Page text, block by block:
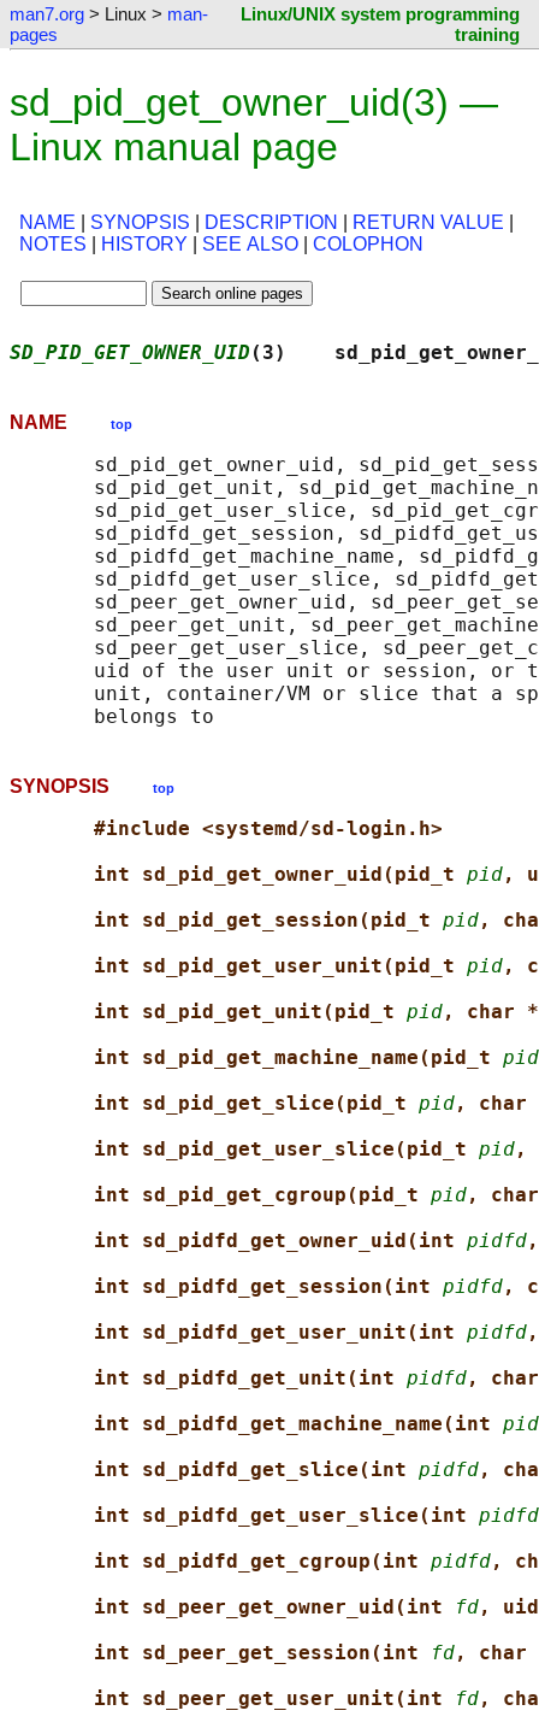
man7.org > Linux > man-
pages
Linux/UNIX system programming
training
sd_pid_get_owner_uid(3) —
Linux manual page
NAME SYNOPSIS DESCRIPTION RETURN VALUE
NOTES
HISTORY SEE ALSO COLOPHON
SD_PID_GET_OWNER_UID (3)
NAME top
sd_pid_get_owner_uid,
sd_pid_get_unit,
sd_pid_get_user_slice,
sd_pidfd_get_session,
sd_pidfd_get_machine_name,
sd_pidfd_get_user_slice,
sd_peer_get_owner_uid,
sd_peer_get_unit,
sd_peer_get_user_slice,
uid of the user unit or session, or
unit, container/VM or slice that a
SYNOPSIS top
#include <systemd/sd-login.h>
int sd_pid_get_owner_uid(pid_t pid,
int sd_pid_get_session(pid_t pid,
int sd_pid_get_user_unit(pid_t pid,
int sd_pid_get_unit(pid_t pid, char
int sd_pid_get_machine_name(pid_t pid
int sd_pid_get_slice(pid_t pid, char
int sd_pid_get_user_slice(pid_t pid,
int sd_pid_get_cgroup(pid_t pid,
int sd_pidfd_get_owner_uid(int pidfd
int sd_pidfd_get_session(int pidfd,
int sd_pidfd_get_user_unit(int pidfd
int sd_pidfd_get_unit(int pidfd,
int sd_pidfd_get_machine_name(int
int sd_pidfd_get_slice(int pidfd,
int sd_pidfd_get_user_slice(int pidfd
int sd_pidfd_get_cgroup(int pidfd,
int sd_peer_get_owner_uid(int
fd,
int sd_peer_get_session(int
fd, char
int sd_peer_get_user_unit(int
fd,